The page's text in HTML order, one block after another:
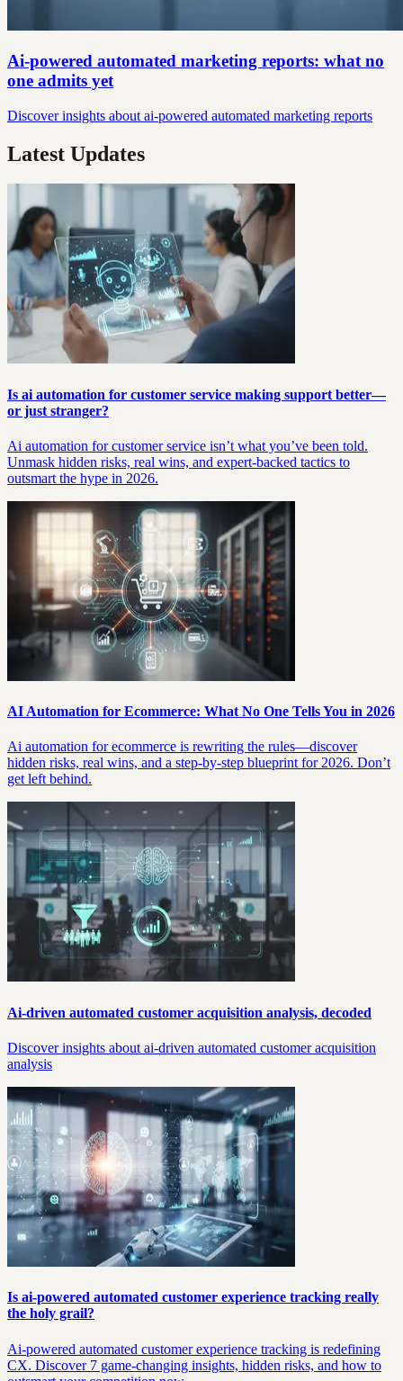
Ai-powered automated marketing reports: what no
one admits yet
Discover insights about ai-powered automated marketing reports
Latest Updates
Is ai automation for customer service making support better—
or just stranger?
Ai automation for customer service isn’t what you’ve been told.
Unmask hidden risks, real wins, and expert-backed tactics to
outsmart the hype in 2026.
AI Automation for Ecommerce: What No One Tells You in 2026
Ai automation for ecommerce is rewriting the rules—discover
hidden risks, real wins, and a step-by-step blueprint for 2026. Don’t
get left behind.
Ai-driven automated customer acquisition analysis, decoded
Discover insights about ai-driven automated customer acquisition
analysis
Is ai-powered automated customer experience tracking really
the holy grail?
Ai-powered automated customer experience tracking is redefining
CX. Discover 7 game-changing insights, hidden risks, and how to